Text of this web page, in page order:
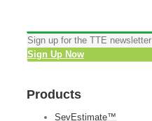
Sign up for the TTE newsletter
Sign Up Now
Products
SevEstimate™